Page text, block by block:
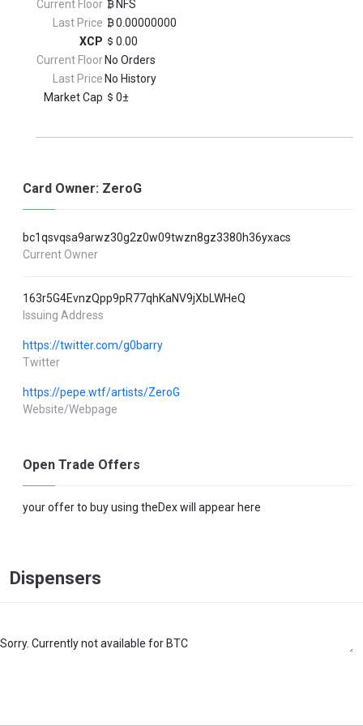
Current Floor
NFS
Last Price
0.00000000
XCP
0.00
Current Floor No Orders
Last Price No History
Market Cap
0±
Card Owner: ZeroG
bc1qsvqsa9arwz30g2z0w09twzn8gz3380h36yxacs
Current Owner
163r5G4EvnzQpp9pR77qhKaNV9jXbLWHeQ
Issuing Address
https://twitter.com/g0barry
Twitter
https://pepe.wtf/artists/ZeroG
Website/Webpage
Open Trade Offers
your offer to buy using theDex will appear here
Dispensers
Sorry. Currently not available for BTC